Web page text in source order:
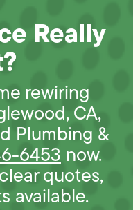
Really
rewiring
CA,
Plumbing &
6453 now.
quotes,
available.